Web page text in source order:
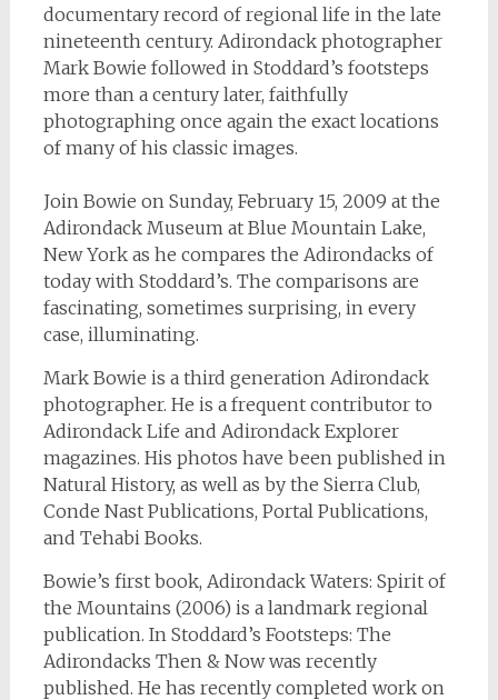
documentary record of regional life in the late
nineteenth century. Adirondack photographer
Mark Bowie followed in Stoddard’s footsteps
more than a century later, faithfully
photographing once again the exact locations
of many of his classic images.
Join Bowie on Sunday, February 15, 2009 at the
Adirondack Museum at Blue Mountain Lake,
New York as he compares the Adirondacks of
today with Stoddard’s. The comparisons are
fascinating, sometimes surprising, in every
case, illuminating.
Mark Bowie is a third generation Adirondack
photographer. He is a frequent contributor to
Adirondack Life and Adirondack Explorer
magazines. His photos have been published in
Natural History, as well as by the Sierra Club,
Conde Nast Publications, Portal Publications,
and Tehabi Books.
Bowie’s first book, Adirondack Waters: Spirit of
the Mountains (2006) is a landmark regional
publication. In Stoddard’s Footsteps: The
Adirondacks Then & Now was recently
published. He has recently completed work on